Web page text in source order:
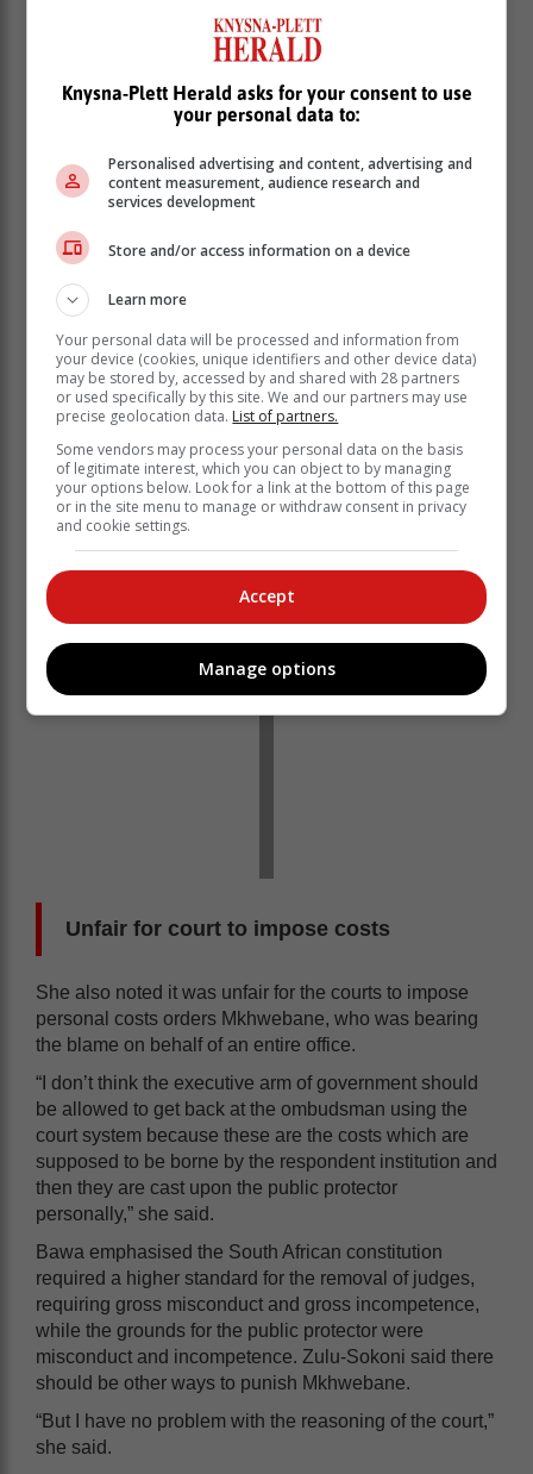
She served as the Southern Africa regional coordinator
of the African Ombudsman and Mediators Association,
Africa president of the International Ombudsman
Institute and is its current treasurer.
Zulu-Sokoni testified that parliament should have
protected Mkhwebane from suspension and not use
court rulings against her.
Unfair for court to impose costs
She also noted it was unfair for the courts to impose
personal costs orders Mkhwebane, who was bearing
the blame on behalf of an entire office.
“I don’t think the executive arm of government should
be allowed to get back at the ombudsman using the
court system because these are the costs which are
supposed to be borne by the respondent institution and
then they are cast upon the public protector
personally,” she said.
Bawa emphasised the South African constitution
required a higher standard for the removal of judges,
requiring gross misconduct and gross incompetence,
while the grounds for the public protector were
misconduct and incompetence. Zulu-Sokoni said there
should be other ways to punish Mkhwebane.
“But I have no problem with the reasoning of the court,”
she said.
Knysna-Plett Herald asks for your consent to use
your personal data to:
Personalised advertising and content, advertising and
content measurement, audience research and
services development
Store and/or access information on a device
Learn more
Your personal data will be processed and information from
your device (cookies, unique identifiers and other device data)
may be stored by, accessed by and shared with 28 partners
or used specifically by this site. We and our partners may use
precise geolocation data. List of partners.
Some vendors may process your personal data on the basis
of legitimate interest, which you can object to by managing
your options below. Look for a link at the bottom of this page
or in the site menu to manage or withdraw consent in privacy
and cookie settings.
Accept
Manage options